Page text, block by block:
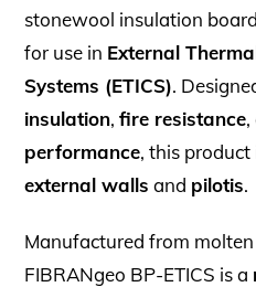
stonewool insulation
for use in External
Systems (ETICS).
insulation,fire resistance
performance, this
external walls and pilotis.
Manufactured from
FIBRANgeo BP-ETICS is a